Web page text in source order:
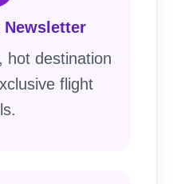
Newsletter
hot destination
flight